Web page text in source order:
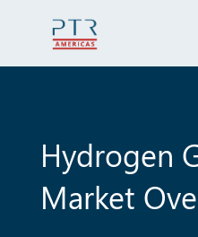
Hydrogen
Market